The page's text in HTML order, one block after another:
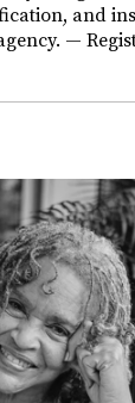
and
—